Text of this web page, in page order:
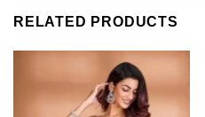
RELATED PRODUCTS